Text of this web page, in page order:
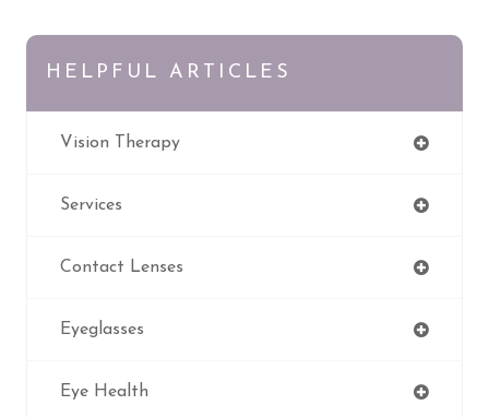
HELPFUL ARTICLES
Vision Therapy
Services
Contact Lenses
Eyeglasses
Eye Health